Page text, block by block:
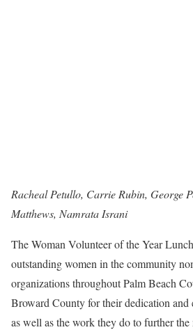
Racheal Petullo, Carrie Rubin, George
Matthews, Namrata Israni
The Woman Volunteer of the Year
outstanding women in the community
organizations throughout Palm Beach
Broward County for their dedication and
as well as the work they do to further the